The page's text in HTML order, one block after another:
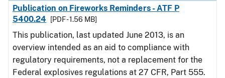
Publication on Fireworks Reminders - ATF P
5400.24
[PDF - 1.56 MB]
This publication, last updated June 2013, is an
overview intended as an aid to compliance with
regulatory requirements, not a replacement for the
Federal explosives regulations at 27 CFR, Part 555.